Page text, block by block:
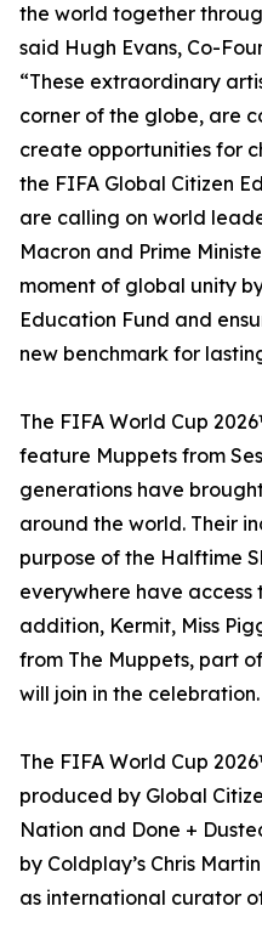
the world together
said Hugh Evans, Co-
“These extraordinary
corner of the globe, are
create opportunities for
the FIFA Global Citizen
are calling on world
Macron and Prime
moment of global unity
Education Fund and
new benchmark for
The FIFA World Cup
feature Muppets from
generations have
around the world. Their
purpose of the Halftime
everywhere have
addition, Kermit, Miss
from The Muppets, part
will join in the celebration.
The FIFA World Cup
produced by Global
Nation and Done +
by Coldplay’s Chris
as international curator